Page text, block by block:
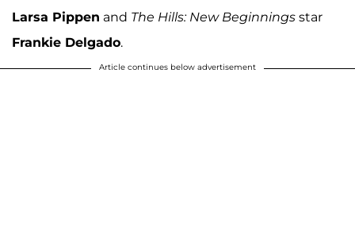
Larsa Pippen and The Hills: New Beginnings star
Frankie Delgado.
Article continues below advertisement